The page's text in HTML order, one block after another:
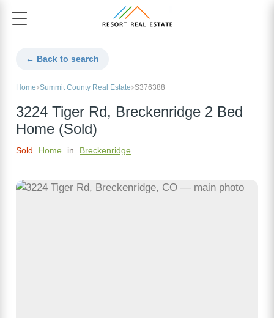
← Back to search
Home Summit County Real Estate S376388
3224 Tiger Rd, Breckenridge 2 Bed
Home (Sold)
Sold Home in Breckenridge